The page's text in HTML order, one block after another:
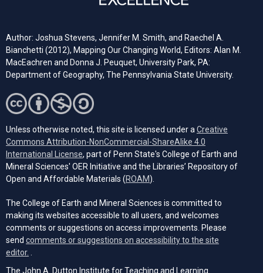
Author: Joshua Stevens, Jennifer M. Smith, and Raechel A.
Bianchetti (2012), Mapping Our Changing World, Editors: Alan M.
MacEachren and Donna J. Peuquet, University Park, PA:
Department of Geography, The Pennsylvania State University.
Unless otherwise noted, this site is licensed under a Creative
Commons Attribution-NonCommercial-ShareAlike 4.0
International License (opens in a new tab)
, part of Penn State's College of Earth and
Mineral Sciences' OER Initiative and the Libraries’ Repository of
Open and Affordable Materials (ROAM(opens in a new tab)
).
The College of Earth and Mineral Sciences is committed to
making its websites accessible to all users, and welcomes
comments or suggestions on access improvements. Please
send comments or suggestions on accessibility to the site
editor.
The John A. Dutton Institute for Teaching and Learning